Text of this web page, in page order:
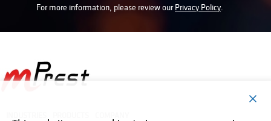
For more information, please review our Privacy Policy.